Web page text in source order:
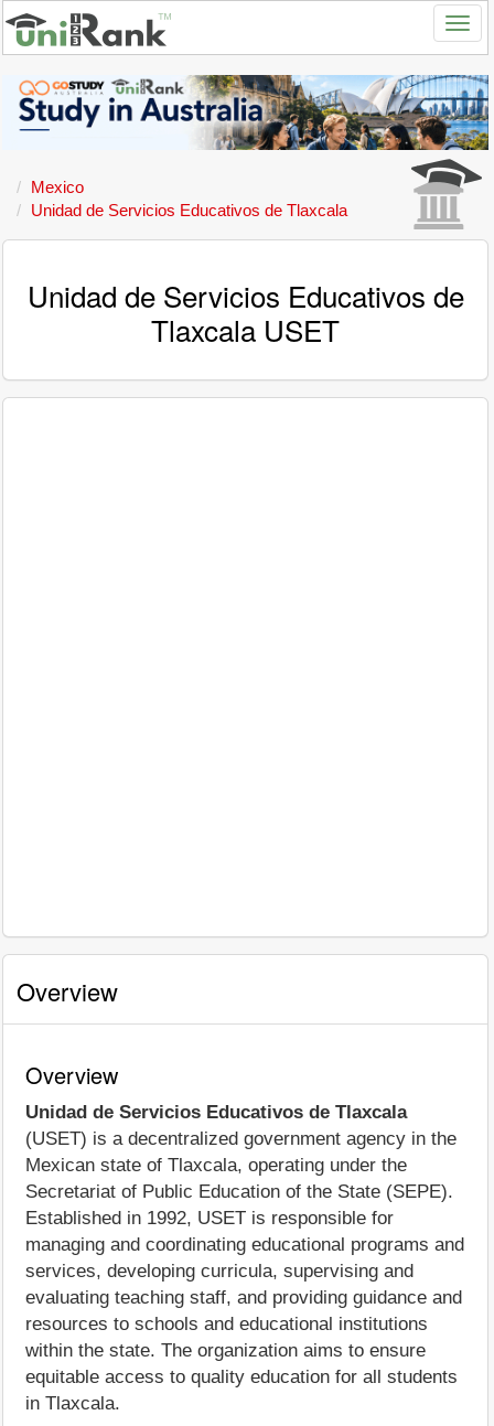
Mexico
Unidad de Servicios Educativos de Tlaxcala
Unidad de Servicios Educativos de
Tlaxcala USET
Overview
Overview
Unidad de Servicios Educativos de Tlaxcala
(USET) is a decentralized government agency in the
Mexican state of Tlaxcala, operating under the
Secretariat of Public Education of the State (SEPE).
Established in 1992, USET is responsible for
managing and coordinating educational programs and
services, developing curricula, supervising and
evaluating teaching staff, and providing guidance and
resources to schools and educational institutions
within the state. The organization aims to ensure
equitable access to quality education for all students
in Tlaxcala.